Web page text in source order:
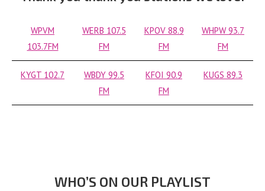
WPVM
103.7FM
WERB 107.5
FM
KPOV 88.9
FM
WHPW 93.7
FM
KYGT 102.7
WBDY 99.5
FM
KFOI 90.9
FM
KUGS 89.3
WHO’S ON OUR PLAYLIST